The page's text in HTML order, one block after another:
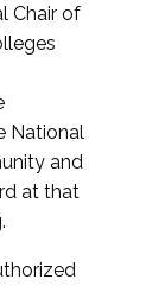
Chair of
National
and
at that